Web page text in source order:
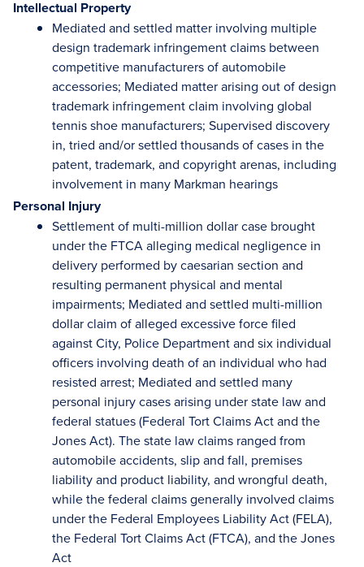
Intellectual Property
Mediated and settled matter involving multiple
design trademark infringement claims between
competitive manufacturers of automobile
accessories; Mediated matter arising out of design
trademark infringement claim involving global
tennis shoe manufacturers; Supervised discovery
in, tried and/or settled thousands of cases in the
patent, trademark, and copyright arenas, including
involvement in many Markman hearings
Personal Injury
Settlement of multi-million dollar case brought
under the FTCA alleging medical negligence in
delivery performed by caesarian section and
resulting permanent physical and mental
impairments; Mediated and settled multi-million
dollar claim of alleged excessive force filed
against City, Police Department and six individual
officers involving death of an individual who had
resisted arrest; Mediated and settled many
personal injury cases arising under state law and
federal statues (Federal Tort Claims Act and the
Jones Act). The state law claims ranged from
automobile accidents, slip and fall, premises
liability and product liability, and wrongful death,
while the federal claims generally involved claims
under the Federal Employees Liability Act (FELA),
the Federal Tort Claims Act (FTCA), and the Jones
Act